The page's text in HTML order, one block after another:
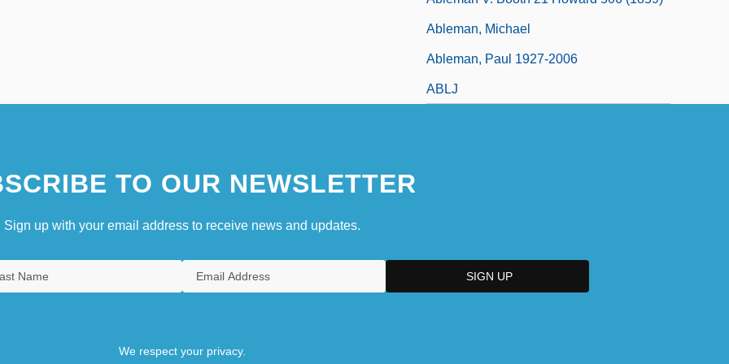
Ableman, Michael
Ableman, Paul 1927-2006
ABLJ
TO OUR NEWSLETTER
Sign up with your email address to receive news and updates.
We respect your privacy.